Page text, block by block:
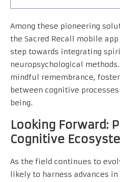
Among these pioneering
the Sacred Recall mobile
step towards integrating
neuropsychological
mindful remembrance,
between cognitive
being.
Looking Forward:
Cognitive
As the field continues to
likely to harness advances